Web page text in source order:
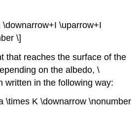
\uparrow+I
\]
that reaches the surface of the
on the albedo, \
written in the following way:
\times K \downarrow \nonumber